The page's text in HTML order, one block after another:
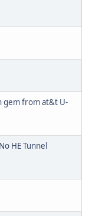
gem from at&t U-
HE Tunnel